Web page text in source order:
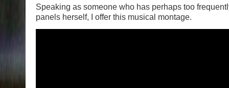
Speaking as someone who has perhaps too
panels herself, I offer this musical montage.